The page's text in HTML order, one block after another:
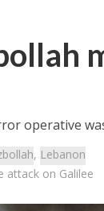
operative
, Lebanon
attack on Galilee